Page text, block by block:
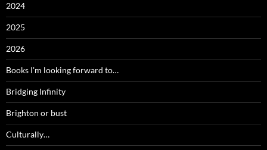
2024
2025
2026
Books I'm looking forward to…
Bridging Infinity
Brighton or bust
Culturally…